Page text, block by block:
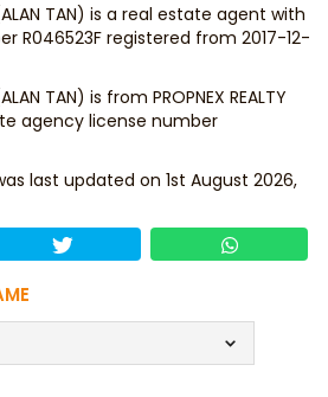
(ALAN TAN) is a real estate agent with
R046523F registered from 2017-12-
TAN) is from PROPNEX REALTY
agency license number
last updated on 1st August 2026,